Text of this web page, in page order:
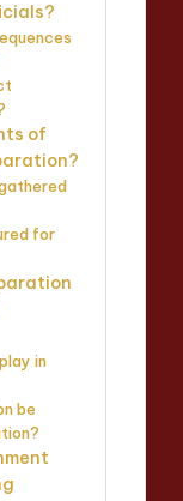
of
for
in
be